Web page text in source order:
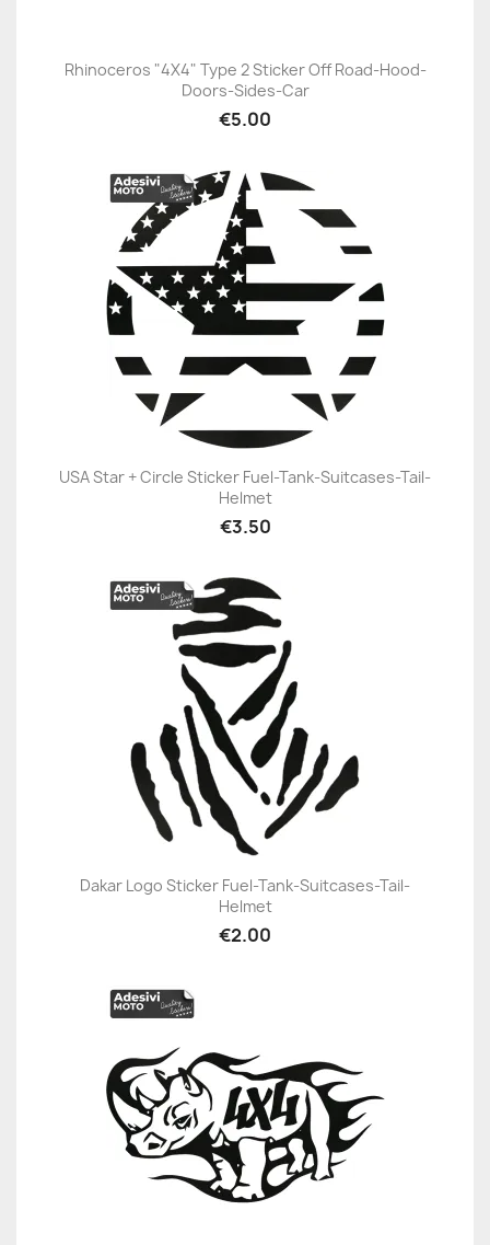
Rhinoceros "4X4" Type 2 Sticker Off Road-Hood-
Doors-Sides-Car
€5.00
USA Star + Circle Sticker Fuel-Tank-Suitcases-Tail-
Helmet
€3.50
Dakar Logo Sticker Fuel-Tank-Suitcases-Tail-
Helmet
€2.00